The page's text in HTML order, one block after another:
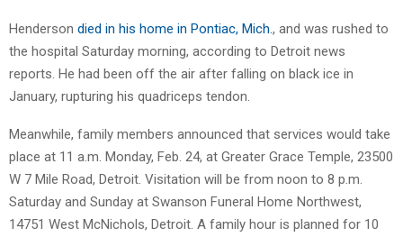
Henderson died in his home in Pontiac, Mich. , and was rushed to
the hospital Saturday morning, according to Detroit news
reports. He had been off the air after falling on black ice in
January, rupturing his quadriceps tendon.
Meanwhile, family members announced that services would take
place at 11 a.m. Monday, Feb. 24, at Greater Grace Temple, 23500
W 7 Mile Road, Detroit. Visitation will be from noon to 8 p.m.
Saturday and Sunday at Swanson Funeral Home Northwest,
14751 West McNichols, Detroit. A family hour is planned for 10